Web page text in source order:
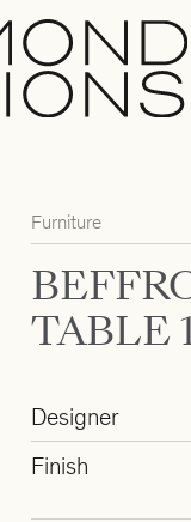
Furniture
TABLE
Designer
Finish